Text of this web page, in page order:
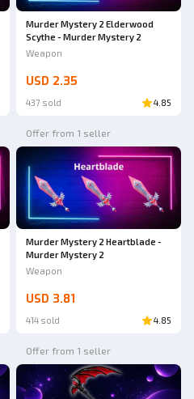
Murder Mystery 2 Elderwood
Scythe - Murder Mystery 2
Weapon
USD 2.35
437 sold 4.85
Offer from 1 seller
Murder Mystery 2 Heartblade -
Murder Mystery 2
Weapon
USD 3.81
414 sold 4.85
Offer from 1 seller